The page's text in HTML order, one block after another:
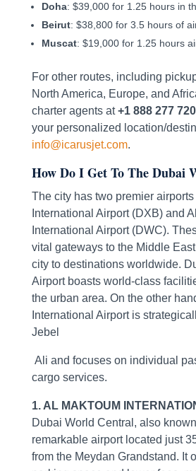
Doha: $39,000 for 1.25 hours in
Beirut: $38,800 for 3.5 hours of
Muscat: $19,000 for 1.25 hours
For other routes, including
North America, Europe, and
charter agents at+1 888 277
your personalized location/
info@icarusjet.com.
How Do I Get To The Dubai
The city has two premier
International Airport (DXB) and
International Airport (DWC).
vital gateways to the Middle
city to destinations worldwide.
Airport boasts world-class
the urban area. On the other
International Airport is
Jebel
Ali and focuses on individual
cargo services.
1. AL MAKTOUM
Dubai World Central, also
remarkable airport located just
from the Meydan Grandstand. It